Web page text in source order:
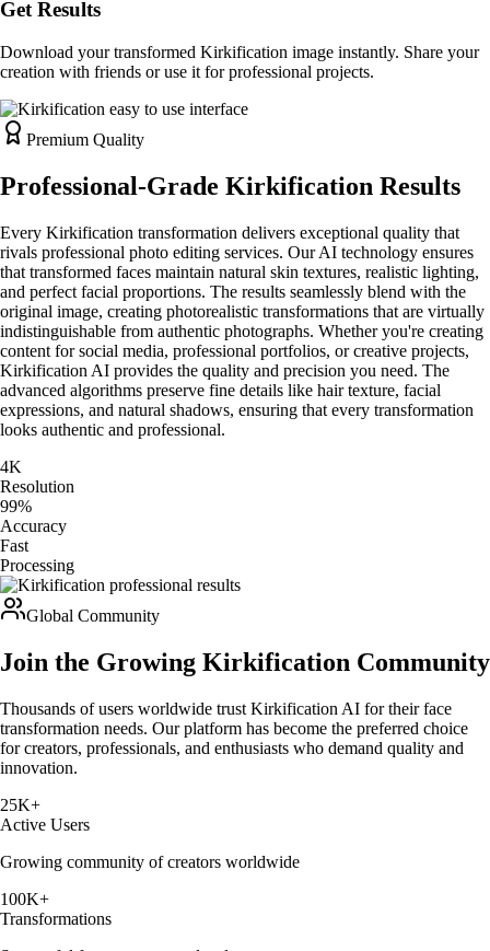
Get Results
Download your transformed Kirkification image instantly. Share your
creation with friends or use it for professional projects.
Premium Quality
Professional-Grade Kirkification Results
Every Kirkification transformation delivers exceptional quality that
rivals professional photo editing services. Our AI technology ensures
that transformed faces maintain natural skin textures, realistic lighting,
and perfect facial proportions. The results seamlessly blend with the
original image, creating photorealistic transformations that are virtually
indistinguishable from authentic photographs. Whether you're creating
content for social media, professional portfolios, or creative projects,
Kirkification AI provides the quality and precision you need. The
advanced algorithms preserve fine details like hair texture, facial
expressions, and natural shadows, ensuring that every transformation
looks authentic and professional.
4K
Resolution
99%
Accuracy
Fast
Processing
Global Community
Join the Growing Kirkification Community
Thousands of users worldwide trust Kirkification AI for their face
transformation needs. Our platform has become the preferred choice
for creators, professionals, and enthusiasts who demand quality and
innovation.
25K+
Active Users
Growing community of creators worldwide
100K+
Transformations